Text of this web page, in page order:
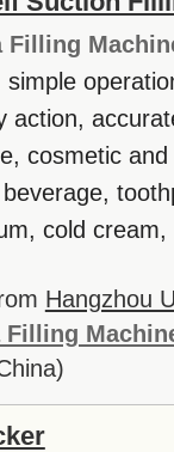
Filling
action,
cosmetic
cold
Hangzhou
Filling